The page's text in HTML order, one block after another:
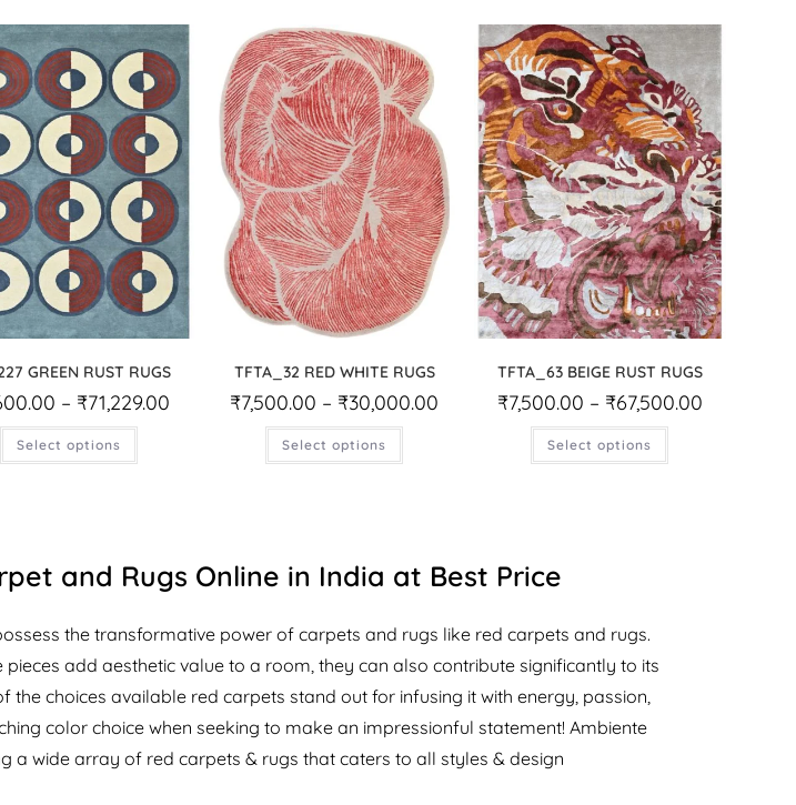
GREEN RUST RUGS
– ₹71,229.00
Select options
TFTA_32 RED WHITE RUGS
₹7,500.00 – ₹30,000.00
Select options
TFTA_63 BEIGE RUST RUGS
₹7,500.00 – ₹67,500.00
Select options
and Rugs Online in India at Best Price
the transformative power of carpets and rugs like red carpets and rugs.
add aesthetic value to a room, they can also contribute significantly to its
the choices available red carpets stand out for infusing it with energy, passion,
color choice when seeking to make an impressionful statement! Ambiente
a wide array of red carpets & rugs that caters to all styles & design